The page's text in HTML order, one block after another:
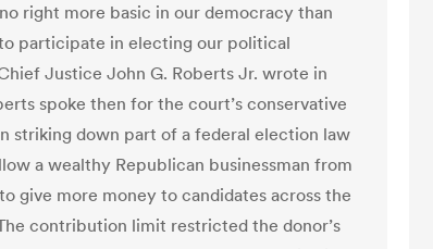
right more basic in our democracy than
participate in electing our political
Justice John G. Roberts Jr. wrote in
spoke then for the court’s conservative
striking down part of a federal election law
a wealthy Republican businessman from
give more money to candidates across the
contribution limit restricted the donor’s